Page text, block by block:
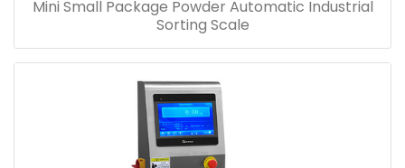
Mini Small Package Powder Automatic Industrial
Sorting Scale